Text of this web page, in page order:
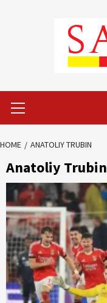
Menu
HOME ANATOLIY TRUBIN
Anatoliy Trubin